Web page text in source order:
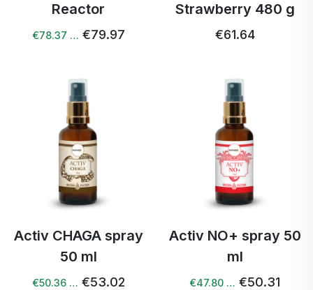
Reactor
€78.37 … €79.97
Strawberry 480 g
€61.64
Activ CHAGA spray
50 ml
€50.36 … €53.02
Activ NO+ spray 50
ml
€47.80 … €50.31